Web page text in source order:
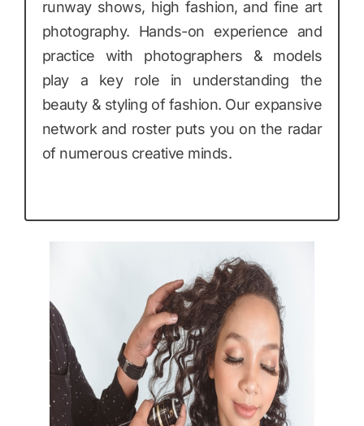
runway shows, high fashion, and fine art
photography. Hands-on experience and
practice with photographers & models
play a key role in understanding the
beauty & styling of fashion. Our expansive
network and roster puts you on the radar
of numerous creative minds.